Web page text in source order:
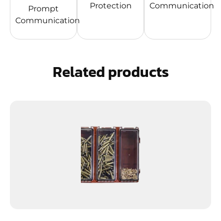
Prompt
Communication
Protection Communication
Related products